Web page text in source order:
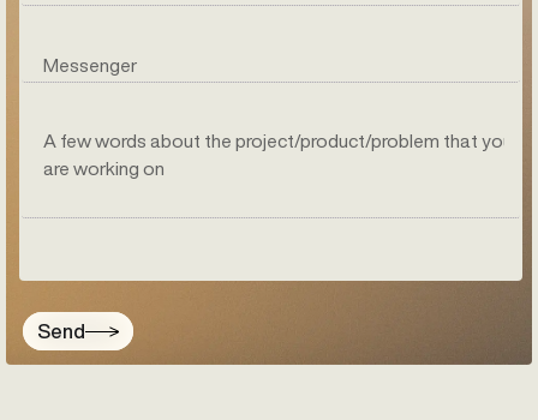
Messenger
A few words about the project/product/problem that you
are working on
Send